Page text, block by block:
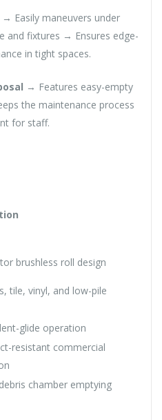
→ Easily maneuvers under
and fixtures → Ensures edge-
in tight spaces.
→ Features easy-empty
the maintenance process
for staff.
brushless roll design
tile, vinyl, and low-pile
glide operation
resistant commercial
chamber emptying